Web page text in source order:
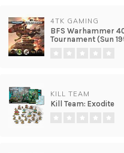
4TK GAMING
BFS Warhammer
Tournament (Sun
KILL TEAM
Kill Team: Exodite